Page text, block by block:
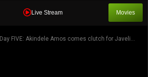
Live Stream Movies
Day FIVE: Akindele Amos comes clutch for Javelin Boys as they are joined by The Expendables, Hydro FC and Faka United in the quarters